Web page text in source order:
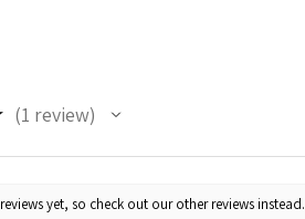
1 review
yet, so check out our other reviews instead.